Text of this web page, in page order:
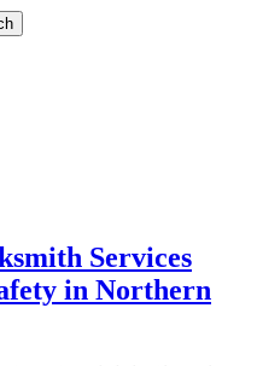
Services
in Northern